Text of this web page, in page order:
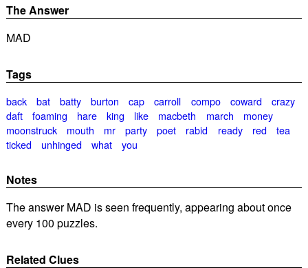
The Answer
MAD
Tags
back bat batty burton cap carroll compo coward
crazy
daft
foaming hare king like macbeth march
money
moonstruck
mouth mr party poet rabid ready red
tea
ticked
unhinged what you
Notes
The answer MAD is seen frequently, appearing about once
every 100 puzzles.
Related Clues